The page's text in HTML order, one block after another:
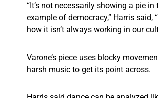
“It’s not necessarily showing a pie in
example of democracy,” Harris said,
how it isn’t always working in our
Varone’s piece uses blocky
harsh music to get its point across.